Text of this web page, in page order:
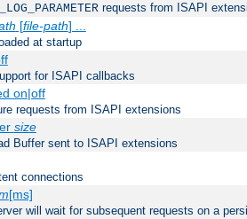
requests from ISAPI
[file-path] ...
at startup
for ISAPI callbacks
on|off
requests from ISAPI extensions
size
Buffer sent to ISAPI extensions
connections
[ms]
will wait for subsequent requests on a